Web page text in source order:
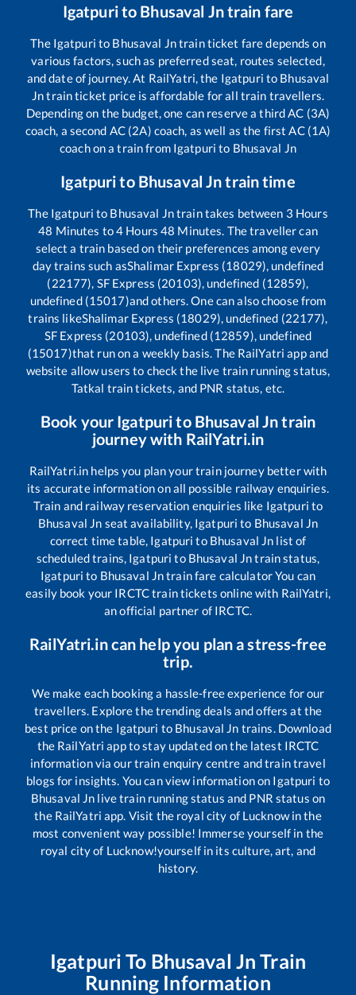
Igatpurito Bhusaval Jntrain fare
The Igatpuri to Bhusaval Jntrain ticket fare depends on
various factors, such as preferred seat, routes selected,
and date of journey. At RailYatri, the Igatpuri to Bhusaval
Jntrain ticket price is affordable for all train travellers.
Depending on the budget, one can reserve a third AC (3A)
coach, a second AC (2A) coach, as well as the first AC (1A)
coach on a train from Igatpuri to Bhusaval Jn
Igatpurito Bhusaval Jntrain time
The Igatpuri to Bhusaval Jntrain takes between 3 Hours
48 Minutes to4 Hours48 Minutes. The traveller can
select a train based on their preferences among every
day trains such asShalimar Express (18029), undefined
(22177), SF Express (20103), undefined (12859),
undefined (15017)and others. One can also choose from
trains likeShalimar Express (18029), undefined (22177),
SF Express (20103), undefined (12859), undefined
(15017)that run on a weekly basis. The RailYatri app and
website allow users to check the live train running status,
Tatkal train tickets, and PNR status, etc.
Book your Igatpurito Bhusaval Jntrain
journey with RailYatri.in
RailYatri.in helps you plan your train journey better with
its accurate information on all possible railway enquiries.
Train and railway reservation enquiries like Igatpuri to
Bhusaval Jn seat availability, Igatpuri to Bhusaval Jn
correct time table, Igatpuri to Bhusaval Jn list of
scheduled trains, Igatpuri to Bhusaval Jntrain status,
Igatpuri to Bhusaval Jntrain fare calculator You can
easily book your IRCTC train tickets online with RailYatri,
an official partner of IRCTC.
RailYatri.in can help you plan a stress-free
trip.
We make each booking a hassle-free experience for our
travellers. Explore the trending deals and offers at the
best price on the Igatpuri to Bhusaval Jn trains. Download
the RailYatri app to stay updated on the latest IRCTC
information via our train enquiry centre and train travel
blogs for insights. You can view information on Igatpuri to
Bhusaval Jn live train running status and PNR status on
the RailYatri app. Visit the royal city of Lucknow in the
most convenient way possible! Immerse yourself in the
royal city of Lucknow!yourself in its culture, art, and
history.
Igatpuri To Bhusaval Jn Train
Running Information